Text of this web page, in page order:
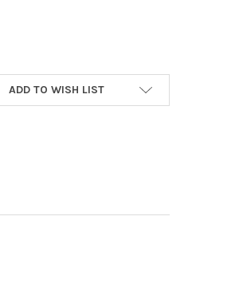
W/ AUTOMATIC SENSOR AND 3"
O LED CANDLE W/ AUTOMATIC SENSOR
ADD TO WISH LIST